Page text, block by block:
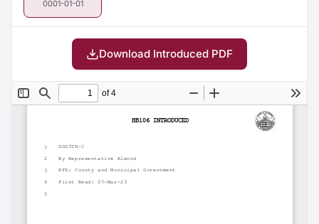
0001-01-01
Download Introduced PDF